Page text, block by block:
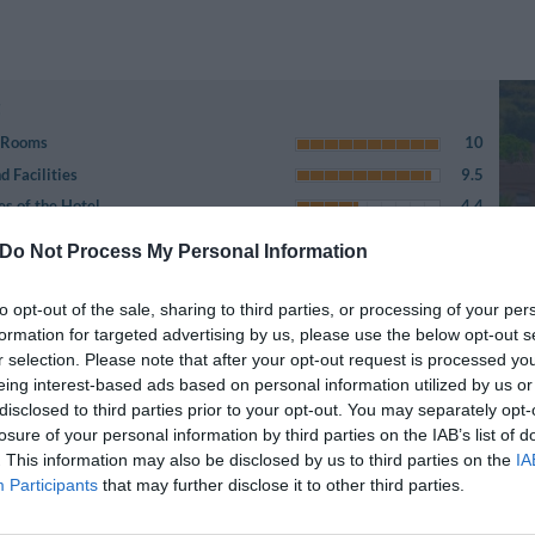
Do Not Process My Personal Information
opt-out of the sale, sharing to third parties, or processing of your
for targeted advertising by us, please use the below opt-out
selection. Please note that after your opt-out request is processed
interest-based ads based on personal information utilized by us
to third parties prior to your opt-out. You may separately
of your personal information by third parties on the IAB’s list of
This information may also be disclosed by us to third parties on the
Participants that may further disclose it to other third parties.
10
Facilities
9.5
of the Hotel
4.4
8.8
description
7.3
6.6
5.1